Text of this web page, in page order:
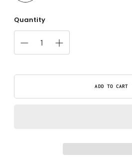
Quantity
ADD TO CART